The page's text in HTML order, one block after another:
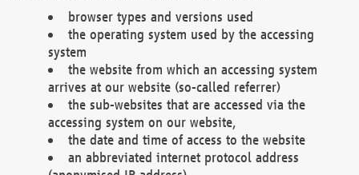
browser types and versions used
the operating system used by the accessing
system
the website from which an accessing system
arrives at our website (so-called referrer)
the sub-websites that are accessed via the
accessing system on our website,
the date and time of access to the website
an abbreviated internet protocol address